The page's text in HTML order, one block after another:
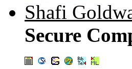
Shafi
Secure